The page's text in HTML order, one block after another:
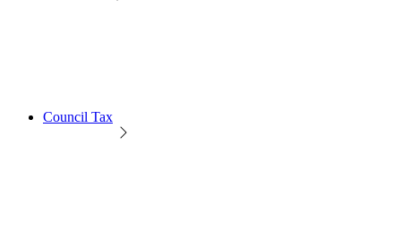
Council Tax